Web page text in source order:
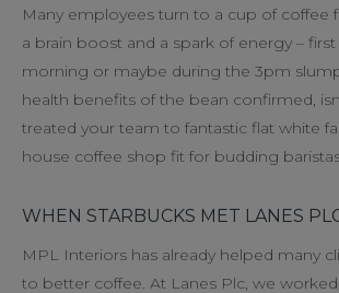
Many employees turn to a cup of coffee
a brain boost and a spark of energy –
morning or maybe during the 3pm
health benefits of the bean confirmed,
treated your team to fantastic flat white
house coffee shop fit for budding
WHEN STARBUCKS MET LANES
MPL Interiors has already helped many
to better coffee. At Lanes Plc, we